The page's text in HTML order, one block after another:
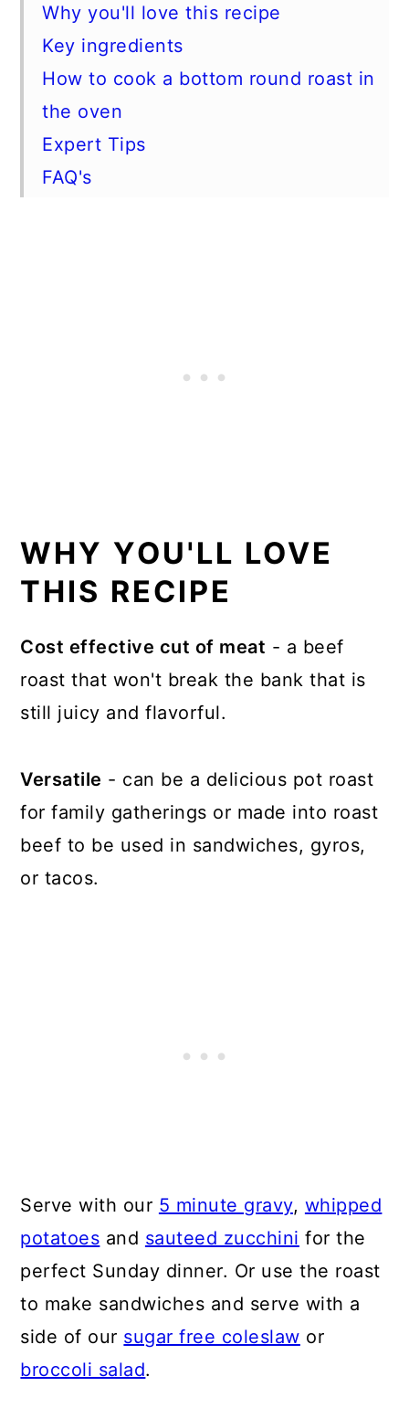
Why you'll love this recipe
Key ingredients
How to cook a bottom round roast in
the oven
Expert Tips
FAQ's
Vinegar based marinade recipe
WHY YOU'LL LOVE
THIS RECIPE
Cost effective cut of meat - a beef
roast that won't break the bank that is
still juicy and flavorful.
Versatile - can be a delicious pot roast
for family gatherings or made into roast
beef to be used in sandwiches, gyros,
or tacos.
Serve with our 5 minute gravy, whipped
potatoes and sauteed zucchini for the
perfect Sunday dinner. Or use the roast
to make sandwiches and serve with a
side of our sugar free coleslaw or
broccoli salad.